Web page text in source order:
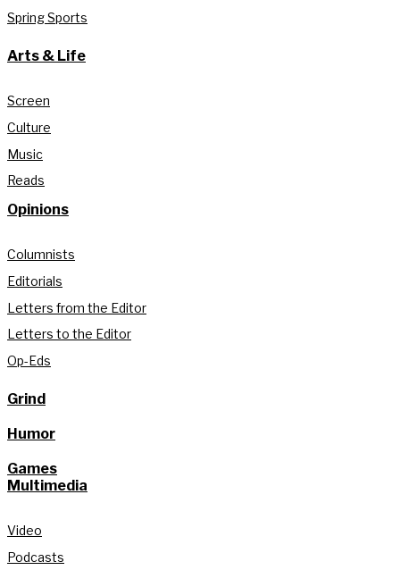
Spring Sports
Arts & Life
Screen
Culture
Music
Reads
Opinions
Columnists
Editorials
Letters from the Editor
Letters to the Editor
Op-Eds
Grind
Humor
Games
Multimedia
Video
Podcasts